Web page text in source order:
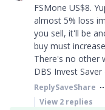
FSMone US$8.
almost 5% loss
you sell, it'll be
buy must
There's no other
DBS Invest
ReplySaveShare
View 2 replies